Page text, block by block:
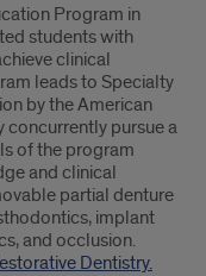
Program in
students with
clinical
leads to Specialty
by the American
concurrently pursue a
of the program
and clinical
partial denture
implant
and occlusion.
Dentistry.